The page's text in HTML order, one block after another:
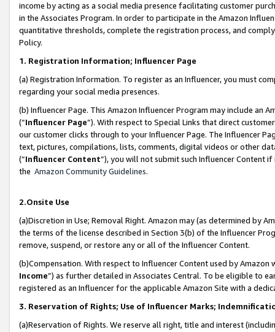
income by acting as a social media presence facilitating customer
in the Associates Program. In order to participate in the Amazon
quantitative thresholds, complete the registration process, and
Policy.
1. Registration Information; Influencer Page
(a) Registration Information. To register as an Influencer, you must
regarding your social media presences.
(b) Influencer Page. This Amazon Influencer Program may include an
(“Influencer Page”). With respect to Special Links that direct
our customer clicks through to your Influencer Page. The Influencer
text, pictures, compilations, lists, comments, digital videos or other
(“Influencer Content”), you will not submit such Influencer Content
the Amazon Community Guidelines.
2.Onsite Use
(a)Discretion in Use; Removal Right. Amazon may (as determined by
the terms of the license described in Section 3(b) of the Influencer
remove, suspend, or restore any or all of the Influencer Content.
(b)Compensation. With respect to Influencer Content used by
Income”) as further detailed in Associates Central. To be eligible to
registered as an Influencer for the applicable Amazon Site with a
3. Reservation of Rights; Use of Influencer Marks;
(a)Reservation of Rights. We reserve all right, title and interest